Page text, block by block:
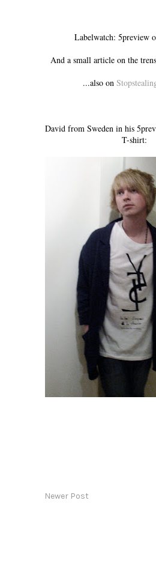
Labelwatch: 5preview
And a small article on the
...also on
David from Sweden in his
T-shirt:
Newer Post